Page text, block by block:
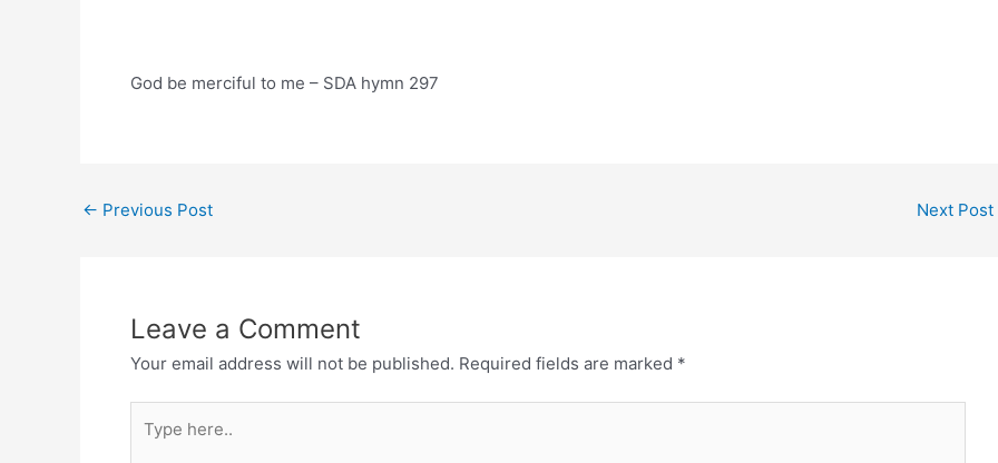
God be merciful to me – SDA hymn 297
Post
← Previous Post Next Post
Leave a Comment
Your email address will not be published. Required fields are marked *
here..